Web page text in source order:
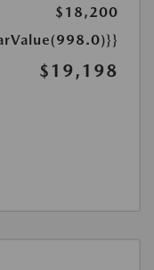
$18,200
$19,198